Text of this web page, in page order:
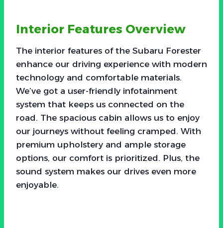
Interior Features Overview
The interior features of the Subaru Forester
enhance our driving experience with modern
technology and comfortable materials.
We’ve got a user-friendly infotainment
system that keeps us connected on the
road. The spacious cabin allows us to enjoy
our journeys without feeling cramped. With
premium upholstery and ample storage
options, our comfort is prioritized. Plus, the
sound system makes our drives even more
enjoyable.